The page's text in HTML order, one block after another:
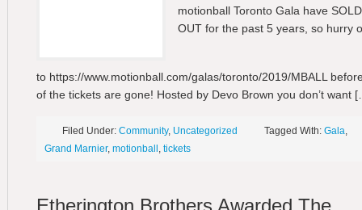
motionball Toronto Gala have SOLD
OUT for the past 5 years, so hurry
to https://www.motionball.com/galas/toronto/2019/MBALL
of the tickets are gone! Hosted by Devo Brown you don’t want
Filed Under: Community, Uncategorized Tagged With: Gala
Grand Marnier, motionball tickets
Etherington Brothers Awarded The